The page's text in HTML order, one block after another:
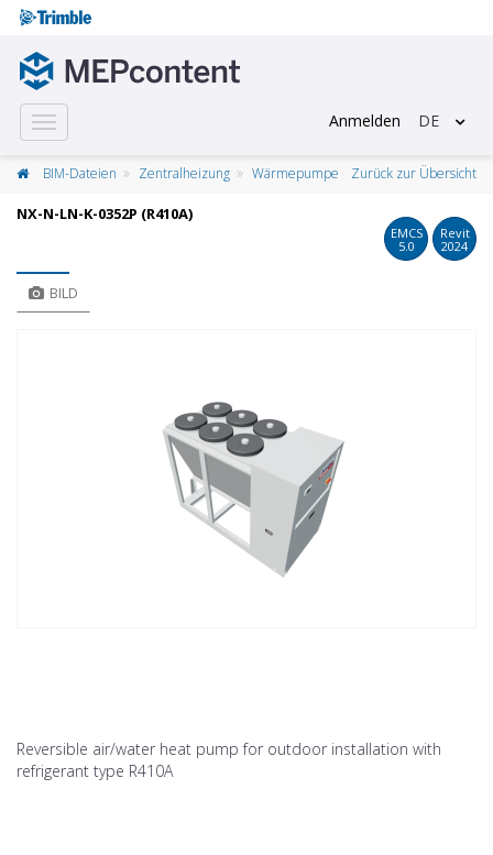
Toggle
navigation
Anmelden DE
BIM-Dateien Zentralheizung Wärmepumpe Zurück zur Übersicht
NX-N-LN-K-0352P (R410A)
EMCS
5.0
Revit
2024
BILD
Reversible air/water heat pump for outdoor installation with
refrigerant type R410A